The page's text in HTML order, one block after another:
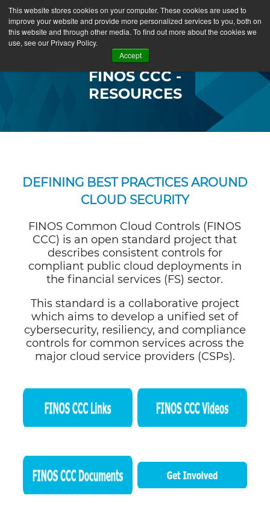
This website stores cookies on your computer. These cookies are used to
improve your website and provide more personalized services to you, both on
this website and through other media. To find out more about the cookies we
use, see our Privacy Policy.
Accept
FINOS CCC -
RESOURCES
DEFINING BEST PRACTICES AROUND
CLOUD SECURITY
FINOS Common Cloud Controls (FINOS
CCC) is an open standard project that
describes consistent controls for
compliant public cloud deployments in
the financial services (FS) sector.
This standard is a collaborative project
which aims to develop a unified set of
cybersecurity, resiliency, and compliance
controls for common services across the
major cloud service providers (CSPs).